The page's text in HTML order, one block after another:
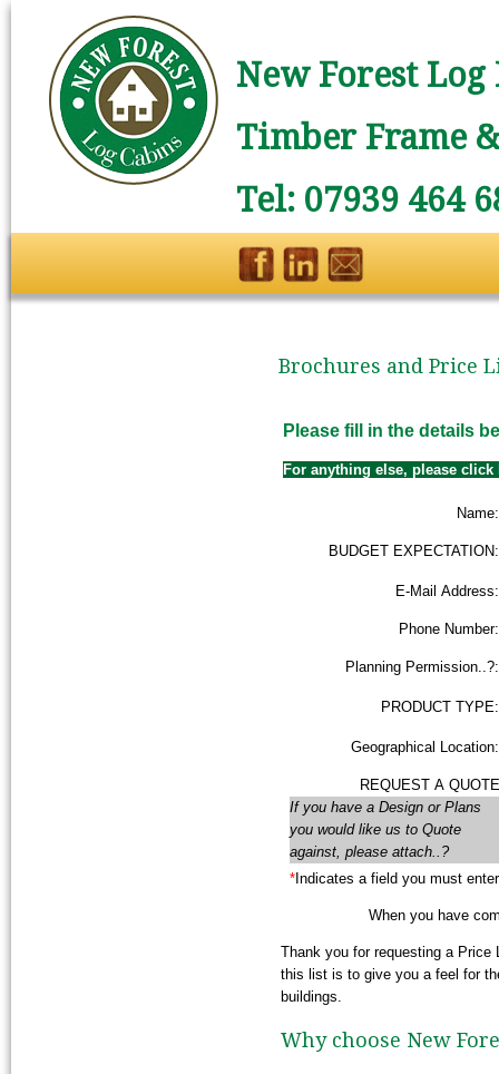
New Forest
Timber Frame
Tel: 07939 464
Brochures and Price
Please fill in the details
For anything else, please
Name:
BUDGET EXPECTATION:
E-Mail Address:
Phone Number:
Planning Permission..?:
PRODUCT TYPE:
Geographical Location:
REQUEST A
If you have a Design or Plans
you would like us to Quote
against, please attach..?
* Indicates a field you must
When you have
Thank you for requesting a Price
this list is to give you a feel for
buildings.
Why choose New